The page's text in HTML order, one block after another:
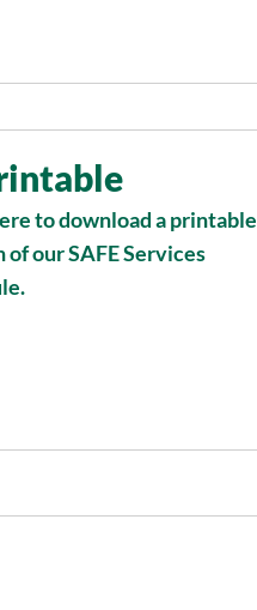
to download a printable
of our SAFE Services